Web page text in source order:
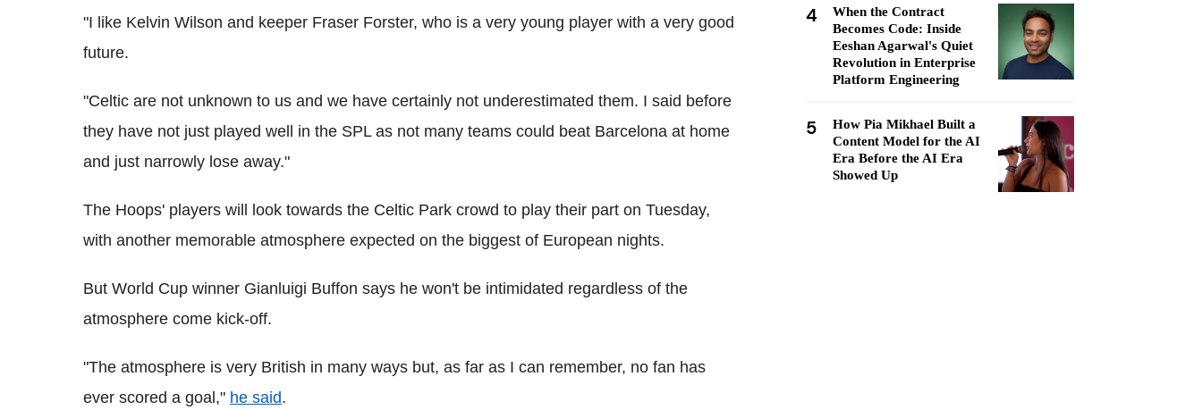
"I like Kelvin Wilson and keeper Fraser Forster, who is a very young player with a very good
future.
"Celtic are not unknown to us and we have certainly not underestimated them. I said before
they have not just played well in the SPL as not many teams could beat Barcelona at home
and just narrowly lose away."
The Hoops' players will look towards the Celtic Park crowd to play their part on Tuesday,
with another memorable atmosphere expected on the biggest of European nights.
But World Cup winner Gianluigi Buffon says he won't be intimidated regardless of the
atmosphere come kick-off.
"The atmosphere is very British in many ways but, as far as I can remember, no fan has
ever scored a goal," he said.
4
When the Contract
Becomes Code: Inside
Eeshan Agarwal's Quiet
Revolution in Enterprise
Platform Engineering
5
How Pia Mikhael Built a
Content Model for the AI
Era Before the AI Era
Showed Up